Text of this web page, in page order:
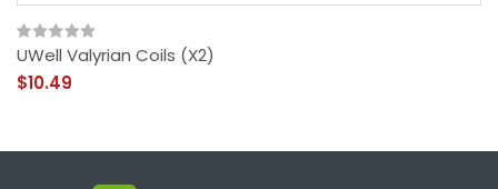
UWell Valyrian Coils (x2)
$10.49